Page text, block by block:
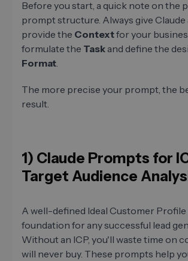
Before you start, a quick note on the
prompt structure. Always give Claude
provide the Contextfor your
formulate the Task and define the
Format
The more precise your prompt, the
result.
1) Claude Prompts for
Target Audience
A well-defined Ideal Customer Profile
foundation for any successful lead
Without an ICP, you'll waste time on
will never buy. These prompts help